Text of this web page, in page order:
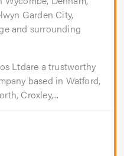
Garden City,
and surrounding
Ltdare a trustworthy
based in Watford,
Croxley,...